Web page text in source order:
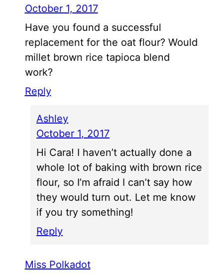
October 1, 2017
Have you found a successful
replacement for the oat flour? Would
millet brown rice tapioca blend
work?
Reply
Ashley
October 1, 2017
Hi Cara! I haven’t actually done a
whole lot of baking with brown rice
flour, so I’m afraid I can’t say how
they would turn out. Let me know
if you try something!
Reply
Miss Polkadot